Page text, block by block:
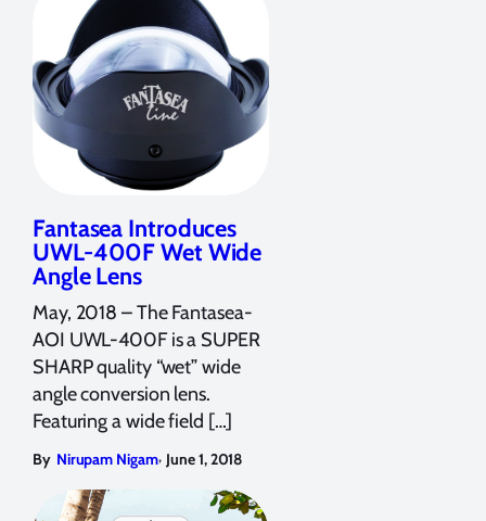
Fantasea Introduces
UWL-400F Wet Wide
Angle Lens
May, 2018 – The Fantasea-
AOI UWL-400F is a SUPER
SHARP quality “wet” wide
angle conversion lens.
Featuring a wide field […]
By Nirupam Nigam, June 1, 2018